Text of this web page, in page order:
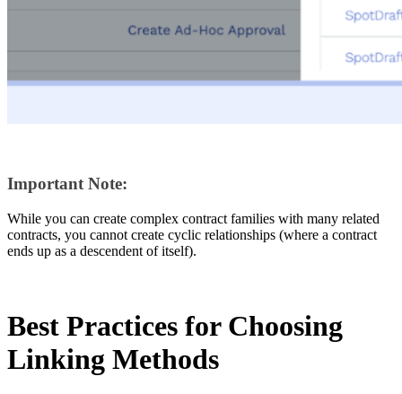
Important Note:
While you can create complex contract families with many related
contracts, you cannot create cyclic relationships (where a contract
ends up as a descendent of itself).
Best Practices for Choosing
Linking Methods